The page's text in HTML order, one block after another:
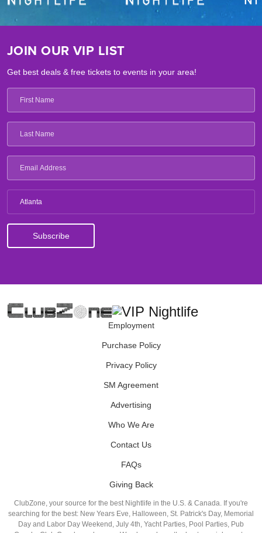
JOIN OUR VIP LIST
Get best deals & free tickets to events in your area!
Atlanta
Employment
Purchase Policy
Privacy Policy
SM Agreement
Advertising
Who We Are
Contact Us
FAQs
Giving Back
ClubZone, your source for the best Nightlife in the U.S. & Canada. If you're
searching for the best: New Years Eve, Halloween, St. Patrick's Day, Memorial
Day and Labor Day Weekend, July 4th, Yacht Parties, Pool Parties, Pub